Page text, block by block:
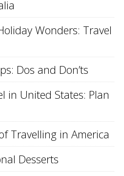
Wonders: Travel
Dos and Don’ts
in United States: Plan
Travelling in America
Desserts